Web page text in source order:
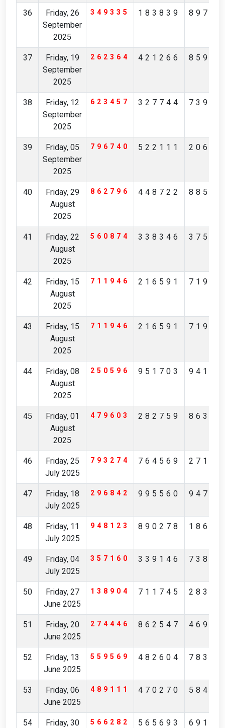
36
Friday, 26
September
2025
349335 183839
37
Friday, 19
September
2025
262364 421266
38
Friday, 12
September
2025
623457 327744
39
Friday, 05
September
2025
796740 522111
40
Friday, 29
August
2025
862796 448722
41
Friday, 22
August
2025
560874 338346
42
Friday, 15
August
2025
711946 216591
43
Friday, 15
August
2025
711946 216591
44
Friday, 08
August
2025
250596 951703
45
Friday, 01
August
2025
479603 282759
46
Friday, 25
July 2025
793274 764569
47
Friday, 18
July 2025
296842 995560
48
Friday, 11
July 2025
948123 890278
49
Friday, 04
July 2025
357160 339146
50
Friday, 27
June 2025
138904 711745
51
Friday, 20
June 2025
274446 862547
52
Friday, 13
June 2025
559569 482604
53
Friday, 06
June 2025
489111 470270
54
Friday, 30
566282 565693